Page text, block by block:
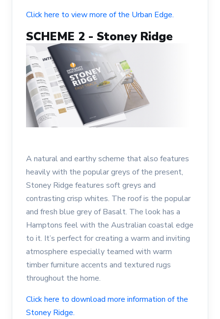
Click here to view more of the Urban Edge.
SCHEME 2 - Stoney Ridge
A natural and earthy scheme that also features
heavily with the popular greys of the present,
Stoney Ridge features soft greys and
contrasting crisp whites. The roof is the popular
and fresh blue grey of Basalt. The look has a
Hamptons feel with the Australian coastal edge
to it. It’s perfect for creating a warm and inviting
atmosphere especially teamed with warm
timber furniture accents and textured rugs
throughout the home.
Click here to download more information of the
Stoney Ridge.